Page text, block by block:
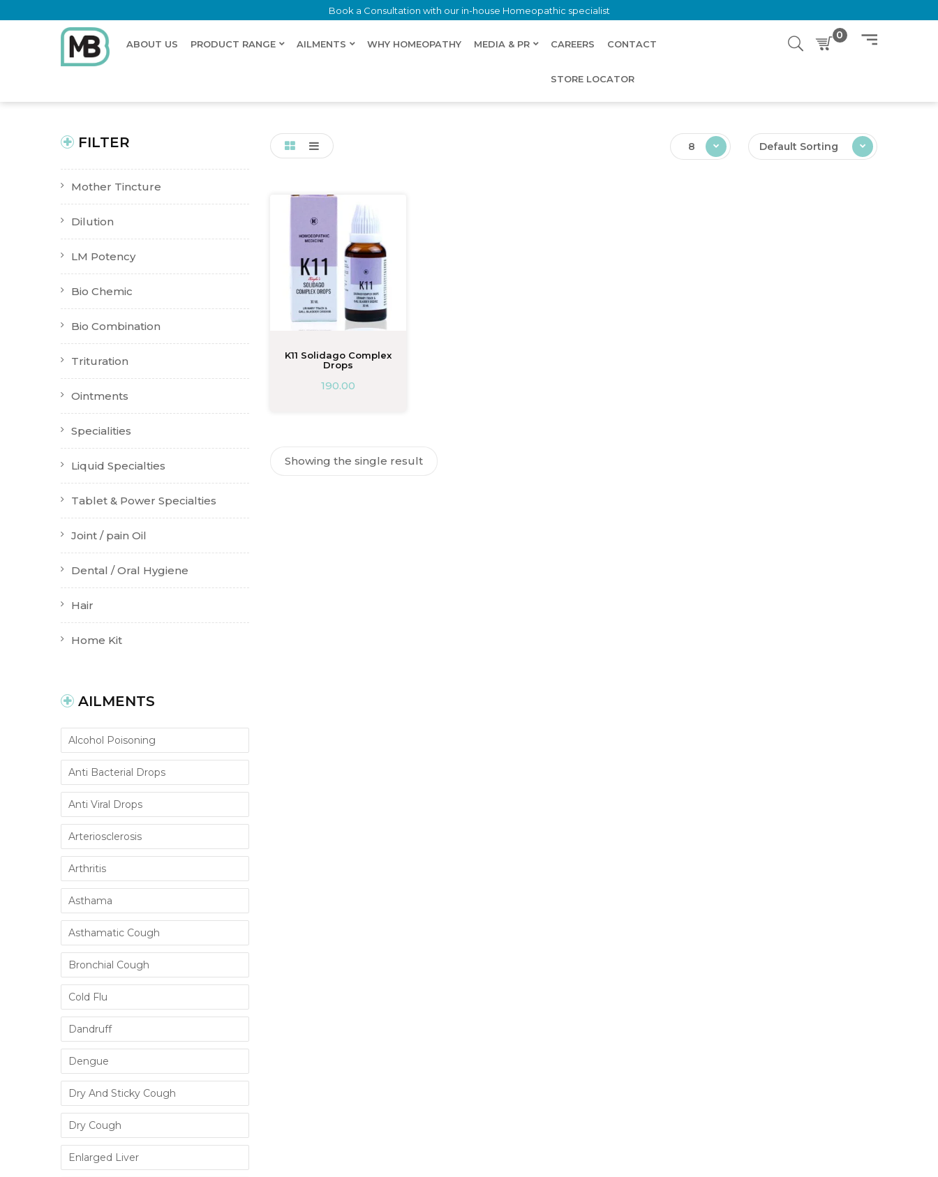
Book a Consultation with our in-house Homeopathic specialist
ABOUT US PRODUCT RANGE AILMENTS WHY HOMEOPATHY MEDIA & PR CAREERS CONTACT
STORE LOCATOR
0
FILTER
Mother Tincture
Dilution
LM Potency
Bio Chemic
Bio Combination
Trituration
Ointments
Specialities
Liquid Specialties
Tablet & Power Specialties
Joint / pain Oil
Dental / Oral Hygiene
Hair
Home Kit
AILMENTS
Alcohol Poisoning
Anti Bacterial Drops
Anti Viral Drops
Arteriosclerosis
Arthritis
Asthama
Asthamatic Cough
Bronchial Cough
Cold Flu
Dandruff
Dengue
Dry And Sticky Cough
Dry Cough
Enlarged Liver
Default Sorting
8
K11 Solidago Complex
Drops
190.00
Showing the single result